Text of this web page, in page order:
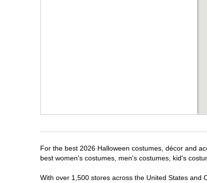
For the best 2026 Halloween costumes, décor and
best women's costumes, men's costumes, kid's
With over 1,500 stores across the United States and